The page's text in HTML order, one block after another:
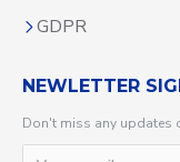
GDPR
NEWLETTER
Don't miss any updates